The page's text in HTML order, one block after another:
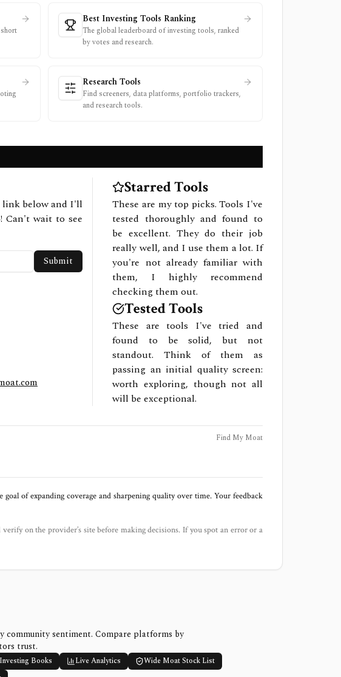
Best Investing Tools Ranking
The global leaderboard of investing tools, ranked
by votes and research.
Research Tools
Find screeners, data platforms, portfolio trackers,
and research tools.
link below and I'll
Can't wait to see
Submit
Starred Tools
These are my top picks. Tools I've
tested thoroughly and found to
be excellent. They do their job
really well, and I use them a lot. If
you're not already familiar with
them, I highly recommend
checking them out.
Tested Tools
These are tools I've tried and
found to be solid, but not
standout. Think of them as
passing an initial quality screen:
worth exploring, though not all
will be exceptional.
Find My Moat
of expanding coverage and sharpening quality over time. Your feedback
on the provider’s site before making decisions. If you spot an error or a
sentiment. Compare platforms by
trust.
Books Live Analytics
Wide Moat Stock List